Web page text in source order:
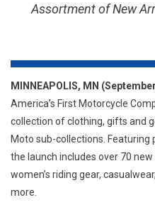
CLOTHING,
ACROSS
MEN’S
WOMEN’S
HERITAGE,
ROGUE
&
Assortment of New
MINNEAPOLIS, MN
America’s First Motorcycle
collection of clothing, gifts and
Moto sub-collections.
the launch includes over 70 new
women’s riding gear,
more.